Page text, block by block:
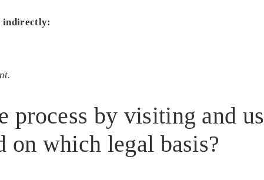
indirectly:
process by visiting and
on which legal basis?